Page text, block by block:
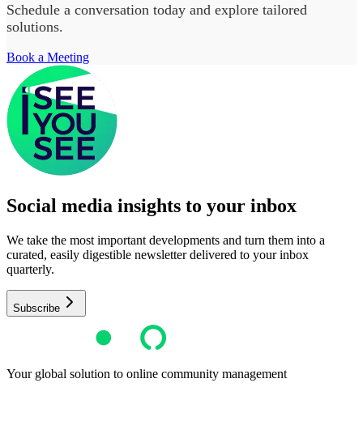
Schedule a conversation today and explore tailored
solutions.
Book a Meeting
Social media insights to your inbox​
We take the most important developments and turn them into a
curated, easily digestible newsletter delivered to your inbox
quarterly.
Subscribe
Your global solution to online community management